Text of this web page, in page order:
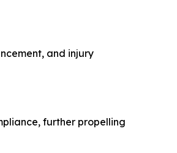
and injury
further propelling